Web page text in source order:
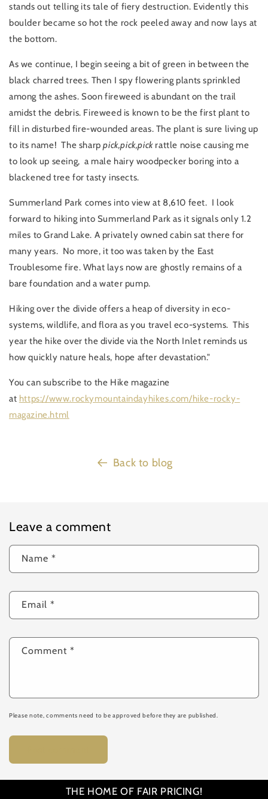
stands out telling its tale of fiery destruction. Evidently this
boulder became so hot the rock peeled away and now lays at
the bottom.
As we continue, I begin seeing a bit of green in between the
black charred trees. Then I spy flowering plants sprinkled
among the ashes. Soon fireweed is abundant on the trail
amidst the debris. Fireweed is known to be the first plant to
fill in disturbed fire-wounded areas. The plant is sure living up
to its name! The sharppick,pick,pickrattle noise causing me
to look up seeing, a male hairy woodpecker boring into a
blackened tree for tasty insects.
Summerland Park comes into view at 8,610 feet. I look
forward to hiking into Summerland Park as it signals only 1.2
miles to Grand Lake. A privately owned cabin sat there for
many years. No more, it too was taken by the East
Troublesome fire. What lays now are ghostly remains of a
bare foundation and a water pump.
Hiking over the divide offers a heap of diversity in eco-
systems, wildlife, and flora as you travel eco-systems. This
year the hike over the divide via the North Inlet reminds us
how quickly nature heals, hope after devastation."
You can subscribe to the Hike magazine
at https://www.rockymountaindayhikes.com/hike-rocky-
magazine.html
Back to blog
Leave a comment
Name *
Email *
Comment *
Please note, comments need to be approved before they are published.
THE HOME OF FAIR PRICING!